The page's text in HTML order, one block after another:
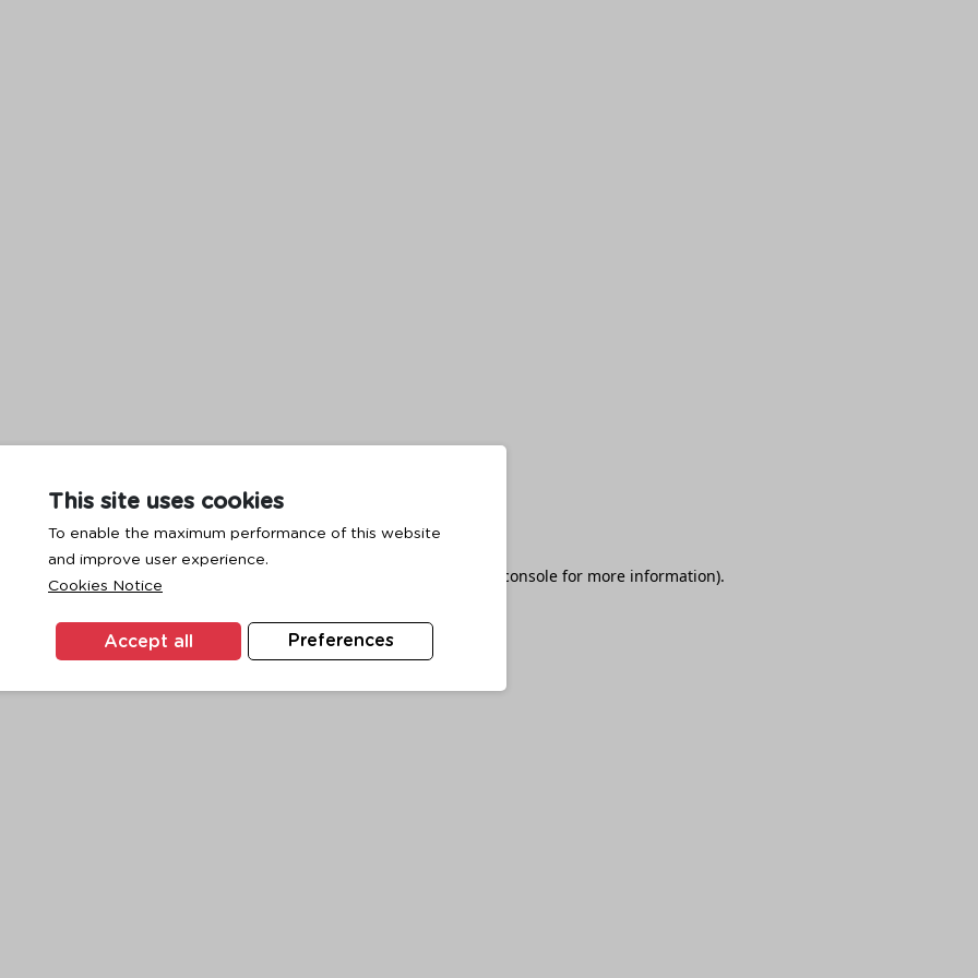
This site uses cookies
To enable the maximum performance of this website
and improve user experience.
Cookies Notice
Preferences
Accept all
has occurred while loading browser console for more information).